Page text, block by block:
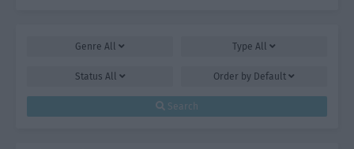
Genre All Type All
Status All Order by Default
Search